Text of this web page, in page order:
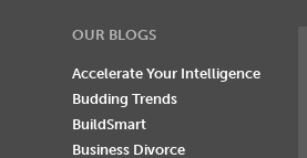
OUR BLOGS
Accelerate Your Intelligence
Budding Trends
BuildSmart
Business Divorce